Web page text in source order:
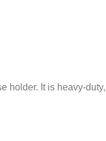
holder. It is heavy-